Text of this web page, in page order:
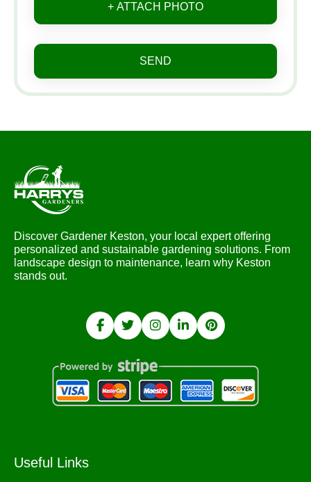
+ ATTACH PHOTO
SEND
Discover Gardener Keston, your local expert offering
personalized and sustainable gardening solutions. From
landscape design to maintenance, learn why Keston
stands out.
Useful Links